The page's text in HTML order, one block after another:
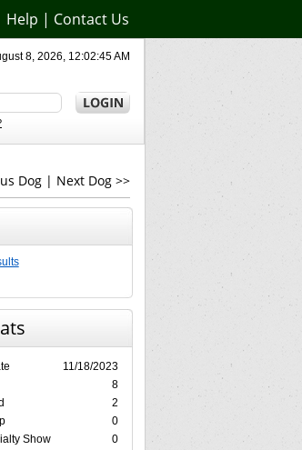
Help | Contact Us
8, 2026, 12:02:45 AM
Dog | Next Dog >>
11/18/2023
8
2
0
Show
0